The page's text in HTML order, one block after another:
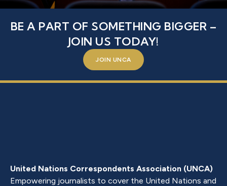
BE A PART OF SOMETHING BIGGER –
JOIN US TODAY!
JOIN UNCA
United Nations Correspondents Association (UNCA)
Empowering journalists to cover the United Nations and